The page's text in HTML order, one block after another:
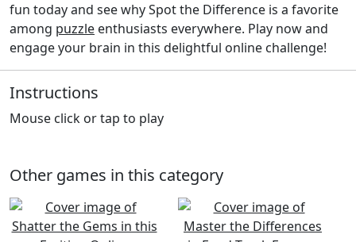
fun today and see why Spot the Difference is a favorite
among puzzle enthusiasts everywhere. Play now and
engage your brain in this delightful online challenge!
Instructions
Mouse click or tap to play
Other games in this category